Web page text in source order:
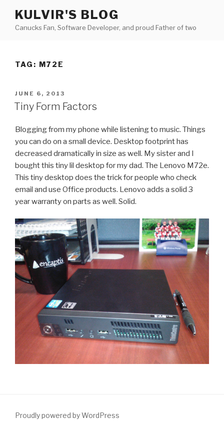
content
KULVIR'S BLOG
Canucks Fan, Software Developer, and proud Father of two
TAG: M72E
POSTED
ON
JUNE 6, 2013
Tiny Form Factors
Blogging from my phone while listening to music. Things
you can do on a small device. Desktop footprint has
decreased dramatically in size as well. My sister and I
bought this tiny lil desktop for my dad. The Lenovo M72e.
This tiny desktop does the trick for people who check
email and use Office products. Lenovo adds a solid 3
year warranty on parts as well. Solid.
Proudly powered by WordPress